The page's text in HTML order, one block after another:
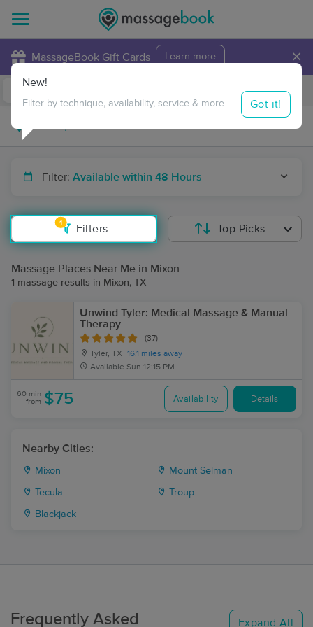
MassageBook Gift Cards Learn more ×
Travel to me
Filter: Available within 48 Hours
1
Filters
New!
Filter by technique, availability, service & more Got it!
Top Picks
Massage Places Near Me in Mixon
1 massage results in Mixon, TX
Unwind Tyler: Medical Massage & Manual
Therapy
(37)
Tyler, TX
16.1 miles away
Available Sun 12:15 PM
60 min
from $75 Availability Details
Nearby Cities:
Mixon Mount Selman
Tecula Troup
Blackjack
Frequently Asked Expand All